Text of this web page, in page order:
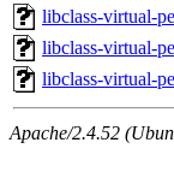
libclass-virtual-
libclass-virtual-
libclass-virtual-
Apache/2.4.52